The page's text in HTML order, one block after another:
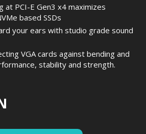
at PCI-E Gen3 x4 maximizes
based SSDs
your ears with studio grade sound
VGA cards against bending and
stability and strength.